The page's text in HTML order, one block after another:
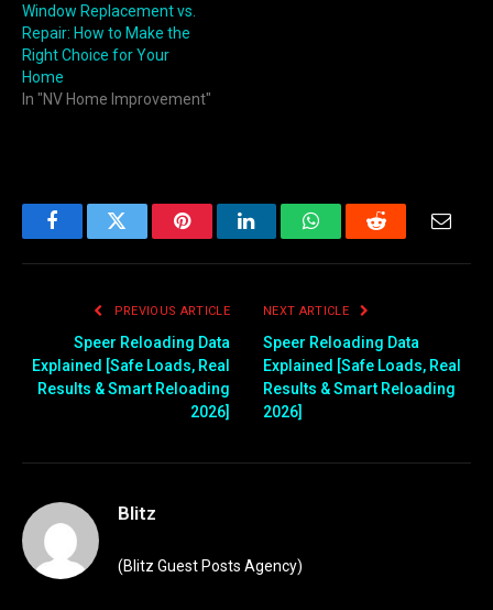
Window Replacement vs.
Repair: How to Make the
Right Choice for Your
Home
In "NV Home Improvement"
FacebookTwitter PinterestLinkedInWhatsAppReddit
PREVIOUS ARTICLE
Speer Reloading Data
Explained [Safe Loads, Real
Results & Smart Reloading
2026]
NEXT ARTICLE
Speer Reloading Data
Explained [Safe Loads, Real
Results & Smart Reloading
2026]
Blitz
(Blitz Guest Posts Agency)